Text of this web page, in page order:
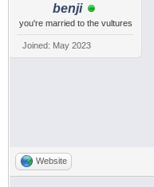
benji
you're married to the vultures
Joined: May 2023
Website